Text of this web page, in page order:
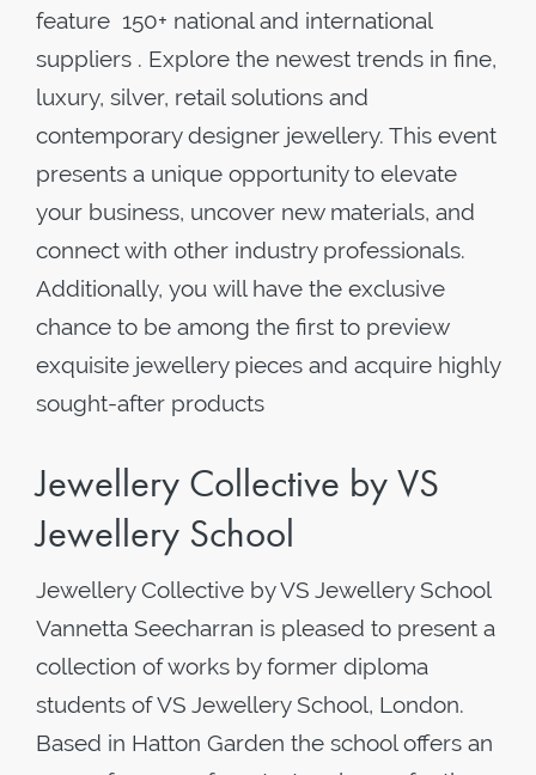
feature 150+ national and international
suppliers . Explore the newest trends in fine,
luxury, silver, retail solutions and
contemporary designer jewellery. This event
presents a unique opportunity to elevate
your business, uncover new materials, and
connect with other industry professionals.
Additionally, you will have the exclusive
chance to be among the first to preview
exquisite jewellery pieces and acquire highly
sought-after products
Jewellery Collective by VS
Jewellery School
Jewellery Collective by VS Jewellery School
Vannetta Seecharran is pleased to present a
collection of works by former diploma
students of VS Jewellery School, London.
Based in Hatton Garden the school offers an